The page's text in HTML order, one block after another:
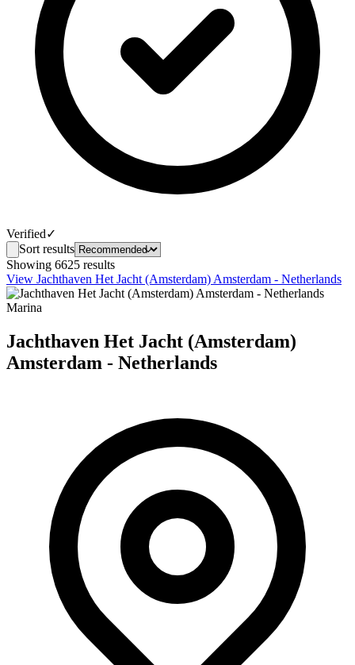
Verified✓
Sort results
Showing 6625 results
View Jachthaven Het Jacht (Amsterdam) Amsterdam - Netherlands
Marina
Jachthaven Het Jacht (Amsterdam)
Amsterdam - Netherlands